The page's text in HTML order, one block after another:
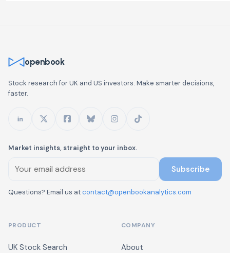
openbook
Stock research for UK and US investors. Make smarter decisions,
faster.
Market insights, straight to your inbox.
Subscribe
Questions? Email us atcontact@openbookanalytics.com
PRODUCT
UK Stock Search
COMPANY
About